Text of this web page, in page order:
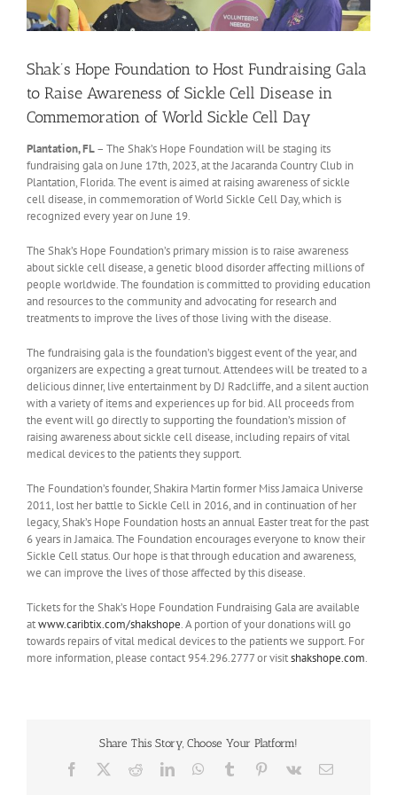
Shak’s Hope Foundation to Host Fundraising Gala
to Raise Awareness of Sickle Cell Disease in
Commemoration of World Sickle Cell Day
Plantation, FL– The Shak’s Hope Foundation will be staging its
fundraising gala on June 17th, 2023, at the Jacaranda Country Club in
Plantation, Florida. The event is aimed at raising awareness of sickle
cell disease, in commemoration of World Sickle Cell Day, which is
recognized every year on June 19.
The Shak’s Hope Foundation’s primary mission is to raise awareness
about sickle cell disease, a genetic blood disorder affecting millions of
people worldwide. The foundation is committed to providing education
and resources to the community and advocating for research and
treatments to improve the lives of those living with the disease.
The fundraising gala is the foundation’s biggest event of the year, and
organizers are expecting a great turnout. Attendees will be treated to a
delicious dinner, live entertainment by DJ Radcliffe, and a silent auction
with a variety of items and experiences up for bid. All proceeds from
the event will go directly to supporting the foundation’s mission of
raising awareness about sickle cell disease, including repairs of vital
medical devices to the patients they support.
The Foundation’s founder, Shakira Martin former Miss Jamaica Universe
2011, lost her battle to Sickle Cell in 2016, and in continuation of her
legacy, Shak’s Hope Foundation hosts an annual Easter treat for the past
6 years in Jamaica. The Foundation encourages everyone to know their
Sickle Cell status. Our hope is that through education and awareness,
we can improve the lives of those affected by this disease.
Tickets for the Shak’s Hope Foundation Fundraising Gala are available
atwww.caribtix.com/shakshope. A portion of your donations will go
towards repairs of vital medical devices to the patients we support. For
more information, please contact 954.296.2777 or visitshakshope.com.
Share This Story, Choose Your Platform!
Facebook RedditLinkedInWhatsApp
Tumblr Pinterest
Vk Email